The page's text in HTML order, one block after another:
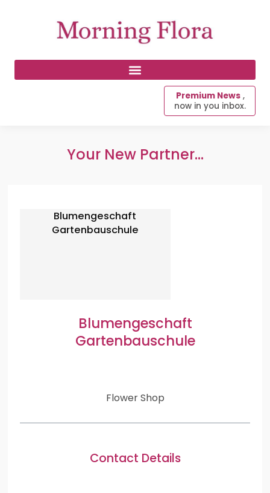
Premium News ,
now in you inbox.
Your New Partner...
Blumengeschaft
Gartenbauschule
Blumengeschaft
Gartenbauschule
Flower Shop
Contact Details